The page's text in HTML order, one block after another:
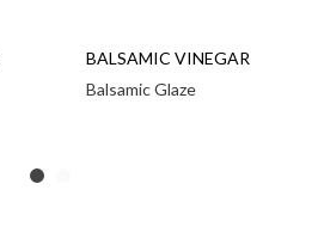
BALSAMIC VINEGAR
Balsamic Glaze